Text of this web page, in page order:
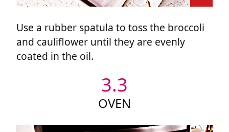
Use a rubber spatula to toss the broccoli
and cauliflower until they are evenly
coated in the oil.
3.3
OVEN